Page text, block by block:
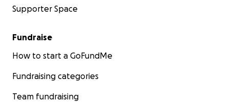
Supporter Space
Fundraise
How to start a GoFundMe
Fundraising categories
Team fundraising